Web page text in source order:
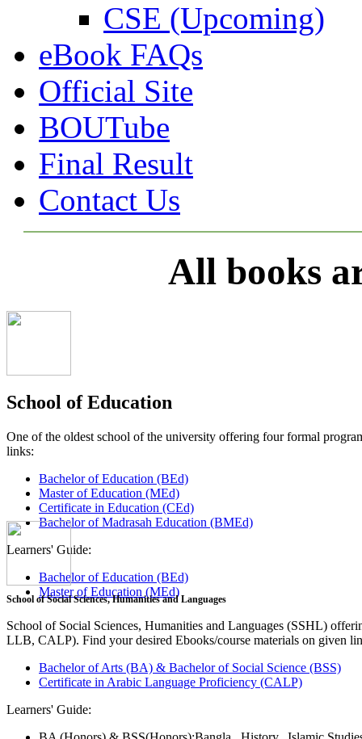
CSE (Upcoming)
eBook FAQs
Official Site
BOUTube
Final Result
Contact Us
All books
School of Education
One of the oldest school of the university offering four formal
links:
Bachelor of Education (BEd)
Master of Education (MEd)
Certificate in Education (CEd)
Bachelor of Madrasah Education (BMEd)
Learners' Guide:
Bachelor of Education (BEd)
Master of Education (MEd)
School of Social Sciences, Humanities and Languages
School of Social Sciences, Humanities and Languages (SSHL)
LLB, CALP). Find your desired Ebooks/course materials on given
Bachelor of Arts (BA) & Bachelor of Social Science (BSS)
Certificate in Arabic Language Proficiency (CALP)
Learners' Guide: